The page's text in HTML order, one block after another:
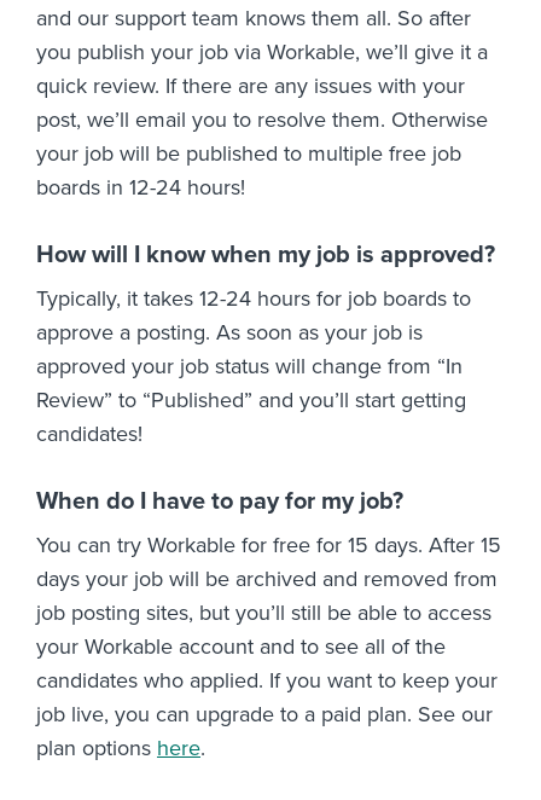
and our support team knows them all. So after
you publish your job via Workable, we’ll give it a
quick review. If there are any issues with your
post, we’ll email you to resolve them. Otherwise
your job will be published to multiple free job
boards in 12-24 hours!
How will I know when my job is approved?
Typically, it takes 12-24 hours for job boards to
approve a posting. As soon as your job is
approved your job status will change from “In
Review” to “Published” and you’ll start getting
candidates!
When do I have to pay for my job?
You can try Workable for free for 15 days. After 15
days your job will be archived and removed from
job posting sites, but you’ll still be able to access
your Workable account and to see all of the
candidates who applied. If you want to keep your
job live, you can upgrade to a paid plan. See our
plan options here.